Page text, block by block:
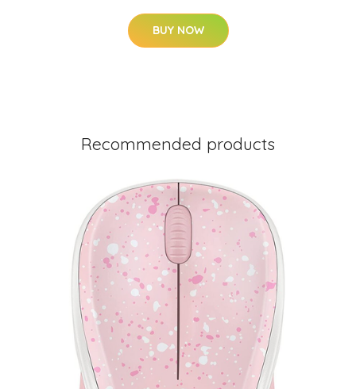
BUY NOW
Recommended products